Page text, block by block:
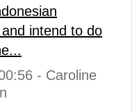
intend to do
- Caroline